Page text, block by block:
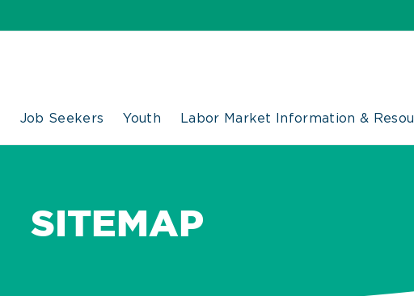
Job Seekers Youth Labor Market Information &
SITEMAP